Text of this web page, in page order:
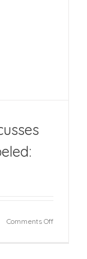
Comments Offon